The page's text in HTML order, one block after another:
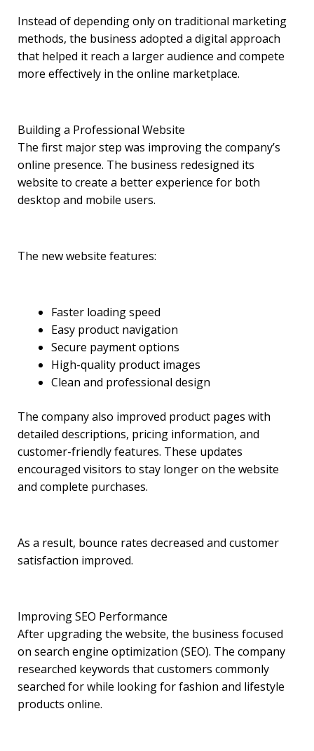
Instead of depending only on traditional marketing
methods, the business adopted a digital approach
that helped it reach a larger audience and compete
more effectively in the online marketplace.
Building a Professional Website
The first major step was improving the company’s
online presence. The business redesigned its
website to create a better experience for both
desktop and mobile users.
The new website features:
Faster loading speed
Easy product navigation
Secure payment options
High-quality product images
Clean and professional design
The company also improved product pages with
detailed descriptions, pricing information, and
customer-friendly features. These updates
encouraged visitors to stay longer on the website
and complete purchases.
As a result, bounce rates decreased and customer
satisfaction improved.
Improving SEO Performance
After upgrading the website, the business focused
on search engine optimization (SEO). The company
researched keywords that customers commonly
searched for while looking for fashion and lifestyle
products online.